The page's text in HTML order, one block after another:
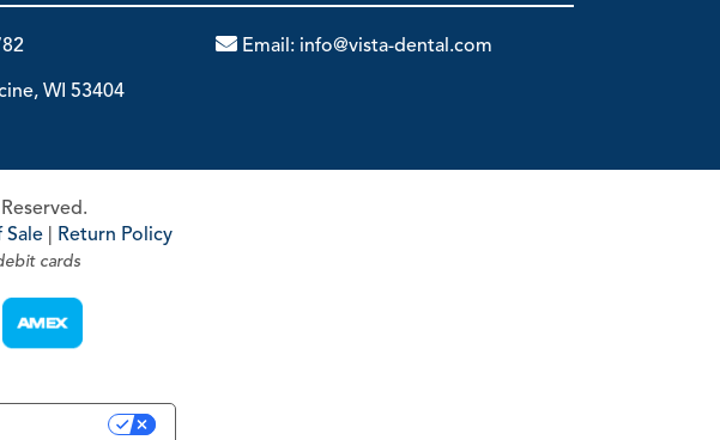
Email: info@vista-dental.com
WI 53404
Sale| Return Policy
cards